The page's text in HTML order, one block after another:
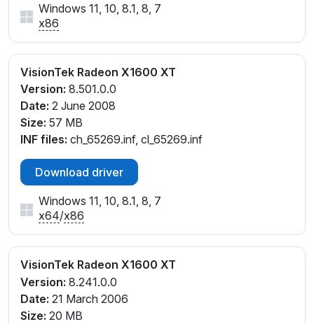
Windows 11, 10, 8.1, 8, 7
x86
VisionTek Radeon X1600 XT
Version: 8.501.0.0
Date: 2 June 2008
Size: 57 MB
INF files: ch_65269.inf, cl_65269.inf
Download driver
Windows 11, 10, 8.1, 8, 7
x64/x86
VisionTek Radeon X1600 XT
Version: 8.241.0.0
Date: 21 March 2006
Size: 20 MB